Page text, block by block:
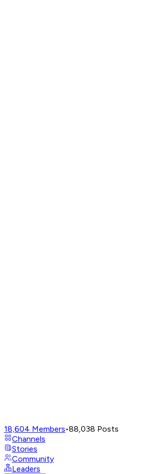
18,604 Members•88,038 Posts
Channels
Stories
Community
Leaders